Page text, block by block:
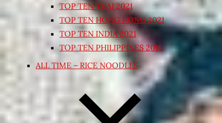
TOP TEN THAI 2021
TOP TEN HONG KONG 2021
TOP TEN INDIA 2021
TOP TEN PHILIPPINES 2018
ALL TIME – RICE NOODLES